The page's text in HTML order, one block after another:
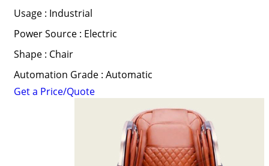
Usage : Industrial
Power Source : Electric
Shape : Chair
Automation Grade : Automatic
Get a Price/Quote